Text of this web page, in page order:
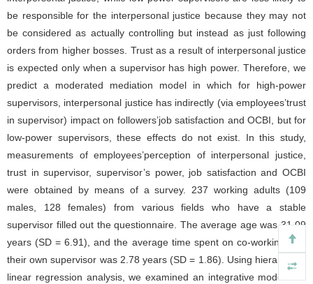
be responsible for the interpersonal justice because they may not
be considered as actually controlling but instead as just following
orders from higher bosses. Trust as a result of interpersonal justice
is expected only when a supervisor has high power. Therefore, we
predict a moderated mediation model in which for high-power
supervisors, interpersonal justice has indirectly (via employees’trust
in supervisor) impact on followers’job satisfaction and OCBI, but for
low-power supervisors, these effects do not exist. In this study,
measurements of employees’perception of interpersonal justice,
trust in supervisor, supervisor’s power, job satisfaction and OCBI
were obtained by means of a survey. 237 working adults (109
males, 128 females) from various fields who have a stable
supervisor filled out the questionnaire. The average age was 31.09
years (SD = 6.91), and the average time spent on co-working with
their own supervisor was 2.78 years (SD = 1.86). Using hierarchical
linear regression analysis, we examined an integrative model that